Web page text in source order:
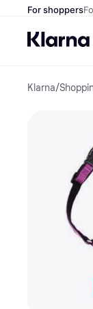
For shoppers
Klarna/